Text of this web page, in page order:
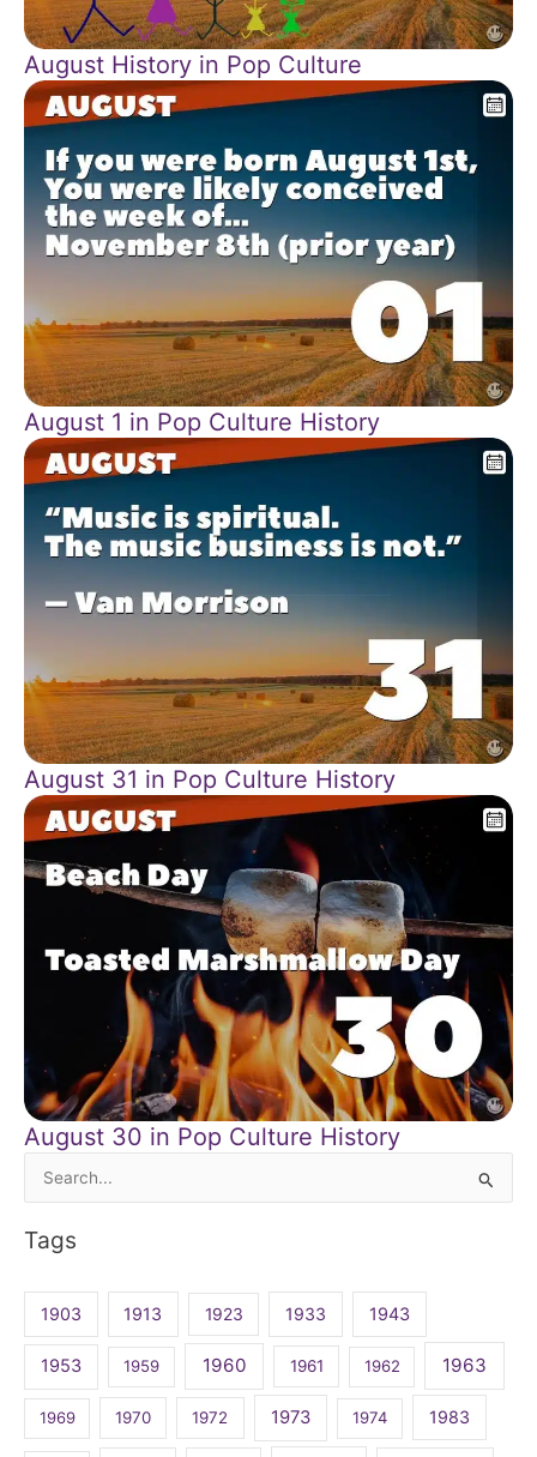
August History in Pop Culture
August 1 in Pop Culture History
August 31 in Pop Culture History
August 30 in Pop Culture History
Search
Tags
1903 1913 1923 1933 1943
1953 1959 1960 1961 1962 1963
1969 1970 1972 1973 1974 1983